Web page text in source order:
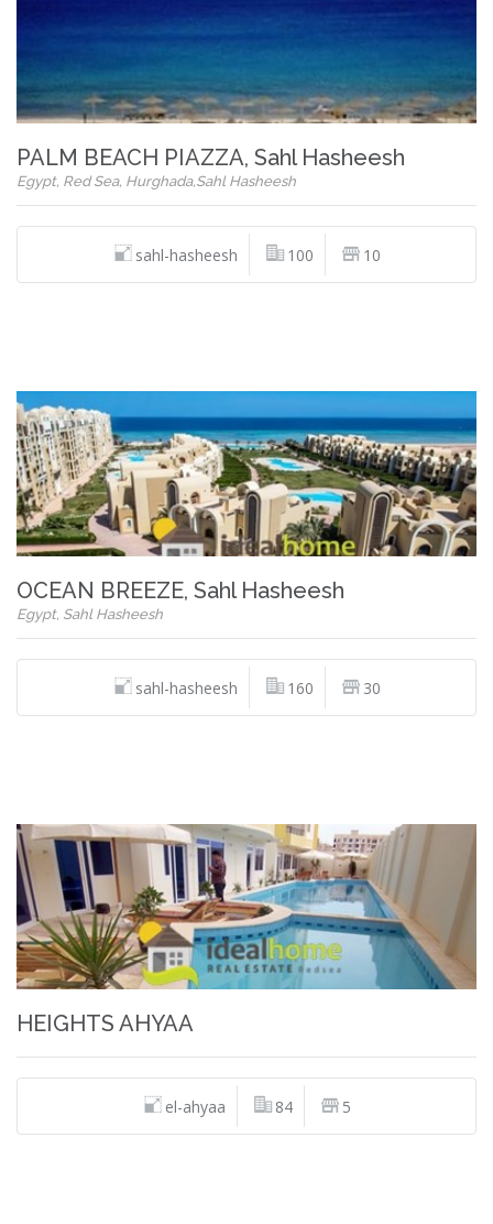
PALM BEACH PIAZZA, Sahl Hasheesh
Egypt, Red Sea, Hurghada,Sahl Hasheesh
sahl-hasheesh 100 10
OCEAN BREEZE, Sahl Hasheesh
Egypt, Sahl Hasheesh
sahl-hasheesh 160 30
HEIGHTS AHYAA
el-ahyaa 84 5